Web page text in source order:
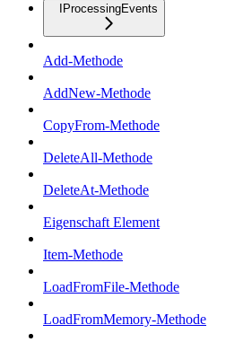
IProcessingEvents
Add-Methode
AddNew-Methode
CopyFrom-Methode
DeleteAll-Methode
DeleteAt-Methode
Eigenschaft Element
Item-Methode
LoadFromFile-Methode
LoadFromMemory-Methode